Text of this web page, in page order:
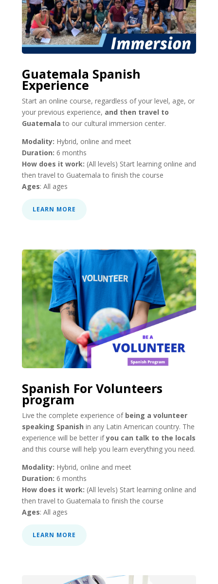
Guatemala Spanish
Experience
Start an online course, regardless of your level, age, or
your previous experience, and then travel to
Guatemala to our cultural immersion center.
Modality: Hybrid, online and meet
Duration: 6 months
How does it work: (All levels) Start learning online and
then travel to Guatemala to finish the course
Ages: All ages
LEARN MORE
Spanish For Volunteers
program
Live the complete experience ofbeing a volunteer
speaking Spanish in any Latin American country. The
experience will be better ifyou can talk to the locals
and this course will help you learn everything you need.
Modality: Hybrid, online and meet
Duration: 6 months
How does it work: (All levels) Start learning online and
then travel to Guatemala to finish the course
Ages: All ages
LEARN MORE